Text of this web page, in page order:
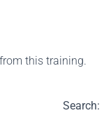
this training.
Search: